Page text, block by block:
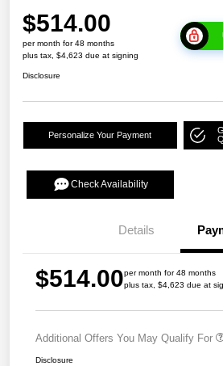
$514.00
per month for 48 months
plus tax, $4,623 due at signing
Disclosure
Personalize Your Payment
Check Availability
Details
$514.00per month for 48 months
plus tax, $4,623 due at
Additional Offers You May Qualify For
Disclosure